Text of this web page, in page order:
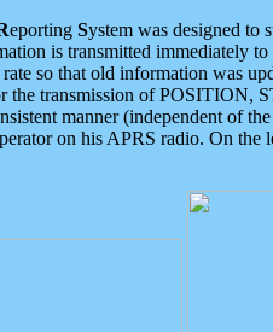
eporting System was designed to
is transmitted immediately
so that old information was
the transmission of POSITION,
manner (independent of
on his APRS radio. On